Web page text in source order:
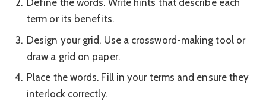
Define the words. Write hints that describe each
term or its benefits.
Design your grid. Use a crossword-making tool or
draw a grid on paper.
Place the words. Fill in your terms and ensure they
interlock correctly.